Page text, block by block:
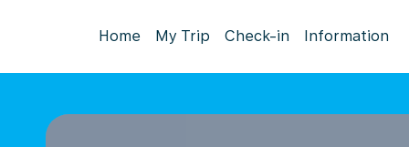
Home My Trip Check-in Information